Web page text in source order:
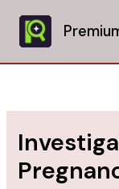
content